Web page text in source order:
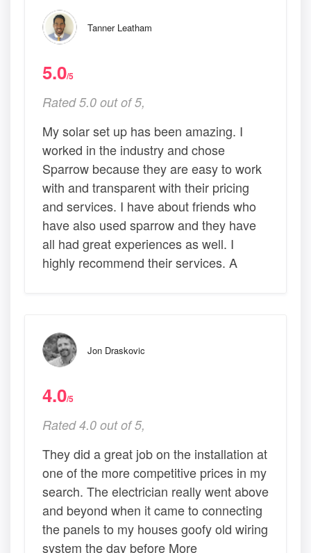
Tanner Leatham
5.0/5
Rated 5.0 out of 5,
My solar set up has been amazing. I
worked in the industry and chose
Sparrow because they are easy to work
with and transparent with their pricing
and services. I have about friends who
have also used sparrow and they have
all had great experiences as well. I
highly recommend their services. A
Jon Draskovic
4.0/5
Rated 4.0 out of 5,
They did a great job on the installation at
one of the more competitive prices in my
search. The electrician really went above
and beyond when it came to connecting
the panels to my houses goofy old wiring
system the day before More